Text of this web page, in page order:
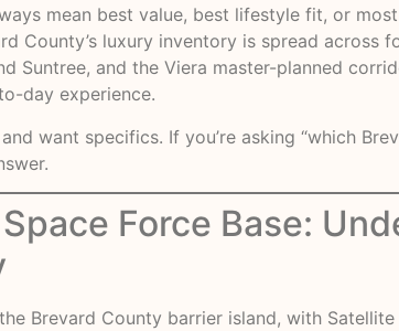
mean best value, best lifestyle fit, or
County’s luxury inventory is spread
Suntree, and the Viera master-planned
day experience.
want specifics. If you’re asking “which
Force Base:
Brevard County barrier island, with